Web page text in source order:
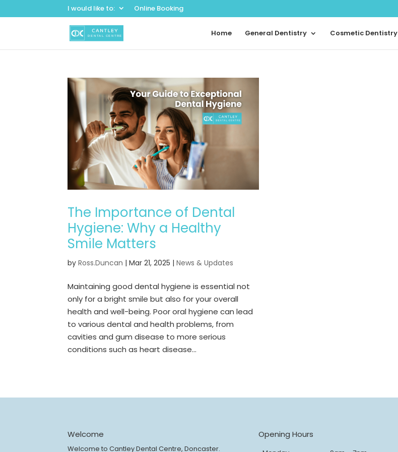
I would like to: Online Booking
Home General Dentistry Cosmetic Dentistry
The Importance of Dental
Hygiene: Why a Healthy
Smile Matters
byRoss.Duncan |Mar 21, 2025 |News & Updates
Maintaining good dental hygiene is essential not
only for a bright smile but also for your overall
health and well-being. Poor oral hygiene can lead
to various dental and health problems, from
cavities and gum disease to more serious
conditions such as heart disease...
Welcome
Welcome to Cantley Dental Centre, Doncaster.
Opening Hours